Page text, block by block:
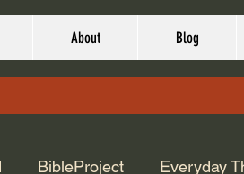
About Blog
BibleProject Everyday